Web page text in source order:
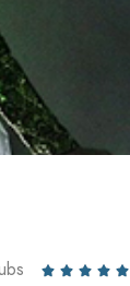
    